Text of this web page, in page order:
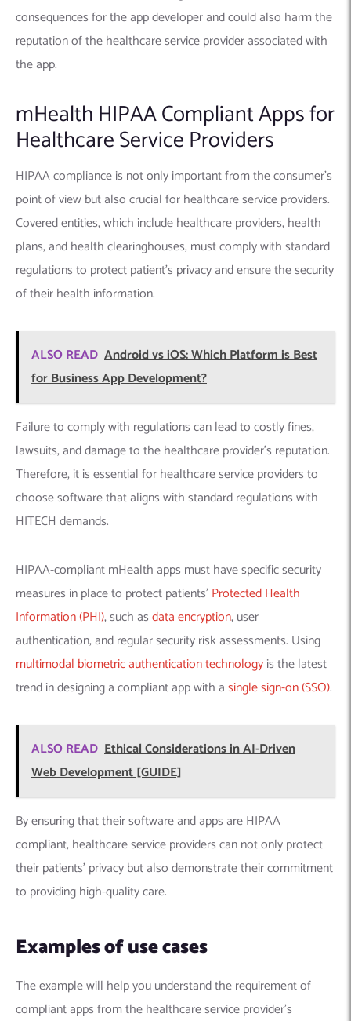
consequences for the app developer and could also harm the
reputation of the healthcare service provider associated with
the app.
mHealth HIPAA Compliant Apps for
Healthcare Service Providers
HIPAA compliance is not only important from the consumer’s
point of view but also crucial for healthcare service providers.
Covered entities, which include healthcare providers, health
plans, and health clearinghouses, must comply with standard
regulations to protect patient’s privacy and ensure the security
of their health information.
ALSO READ Android vs iOS: Which Platform is Best
for Business App Development?
Failure to comply with regulations can lead to costly fines,
lawsuits, and damage to the healthcare provider’s reputation.
Therefore, it is essential for healthcare service providers to
choose software that aligns with standard regulations with
HITECH demands.
HIPAA-compliant mHealth apps must have specific security
measures in place to protect patients’Protected Health
Information (PHI), such asdata encryption, user
authentication, and regular security risk assessments. Using
multimodal biometric authentication technologyis the latest
trend in designing a compliant app with asingle sign-on (SSO).
ALSO READ Ethical Considerations in AI-Driven
Web Development [GUIDE]
By ensuring that their software and apps are HIPAA
compliant, healthcare service providers can not only protect
their patients’ privacy but also demonstrate their commitment
to providing high-quality care.
Examples of use cases
The example will help you understand the requirement of
compliant apps from the healthcare service provider’s